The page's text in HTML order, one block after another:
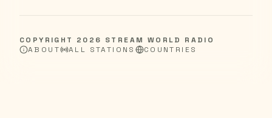
COPYRIGHT 2026 STREAM WORLD RADIO
ABOUT
ALL STATIONS COUNTRIES